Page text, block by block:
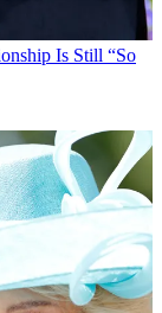
Is Still “So